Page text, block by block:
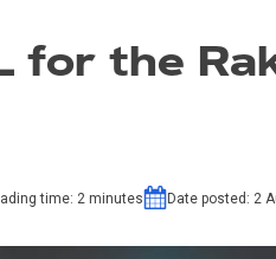
for the
time: 2 minutes Date posted: 2